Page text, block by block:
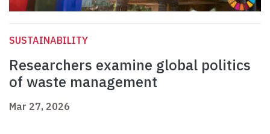
SUSTAINABILITY
Researchers examine global politics
of waste management
Mar 27, 2026